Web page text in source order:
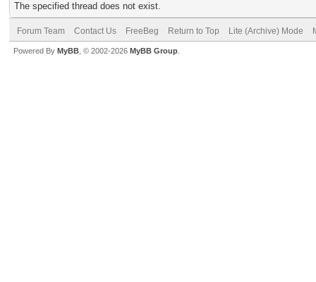
The specified thread does not exist.
Forum Team Contact Us FreeBeg Return to Top Lite (Archive) Mode
Powered By MyBB , © 2002-2026 MyBB Group